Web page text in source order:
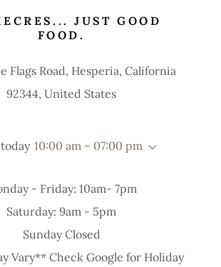
JUST GOOD
FOOD.
Flags Road, Hesperia, California
92344, United States
10:00 am – 07:00 pm
- Friday: 10am- 7pm
Saturday: 9am - 5pm
Sunday Closed
Vary** Check Google for Holiday